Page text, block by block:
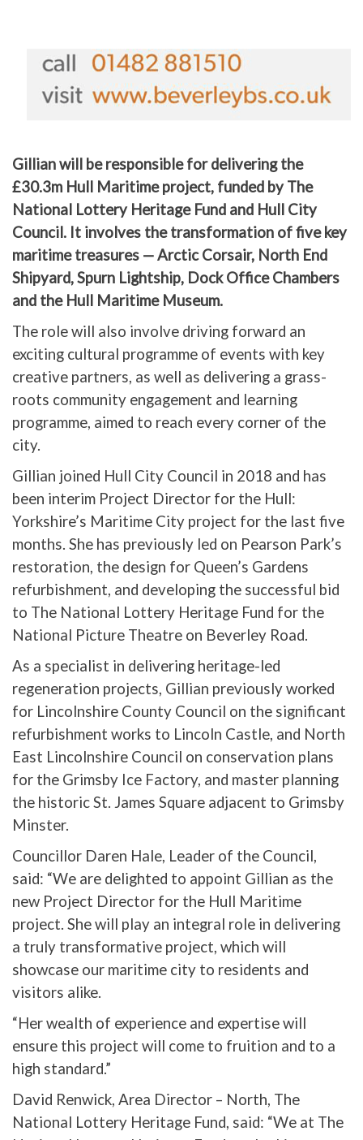
Gillian will be responsible for delivering the
£30.3m Hull Maritime project, funded by The
National Lottery Heritage Fund and Hull City
Council. It involves the transformation of five key
maritime treasures — Arctic Corsair, North End
Shipyard, Spurn Lightship, Dock Office Chambers
and the Hull Maritime Museum.
The role will also involve driving forward an
exciting cultural programme of events with key
creative partners, as well as delivering a grass-
roots community engagement and learning
programme, aimed to reach every corner of the
city.
Gillian joined Hull City Council in 2018 and has
been interim Project Director for the Hull:
Yorkshire’s Maritime City project for the last five
months. She has previously led on Pearson Park’s
restoration, the design for Queen’s Gardens
refurbishment, and developing the successful bid
to The National Lottery Heritage Fund for the
National Picture Theatre on Beverley Road.
As a specialist in delivering heritage-led
regeneration projects, Gillian previously worked
for Lincolnshire County Council on the significant
refurbishment works to Lincoln Castle, and North
East Lincolnshire Council on conservation plans
for the Grimsby Ice Factory, and master planning
the historic St. James Square adjacent to Grimsby
Minster.
Councillor Daren Hale, Leader of the Council,
said: “We are delighted to appoint Gillian as the
new Project Director for the Hull Maritime
project. She will play an integral role in delivering
a truly transformative project, which will
showcase our maritime city to residents and
visitors alike.
“Her wealth of experience and expertise will
ensure this project will come to fruition and to a
high standard.”
David Renwick, Area Director – North, The
National Lottery Heritage Fund, said: “We at The